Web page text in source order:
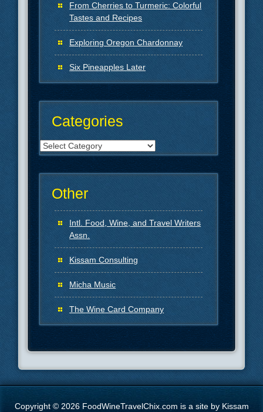
From Cherries to Turmeric: Colorful
Tastes and Recipes
Exploring Oregon Chardonnay
Six Pineapples Later
Categories
Categories
Other
Intl. Food, Wine, and Travel Writers
Assn.
Kissam Consulting
Micha Music
The Wine Card Company
Copyright © 2026 FoodWineTravelChix.com is a site by Kissam